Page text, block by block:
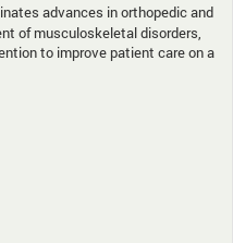
advances in orthopedic and
of musculoskeletal disorders,
to improve patient care on a